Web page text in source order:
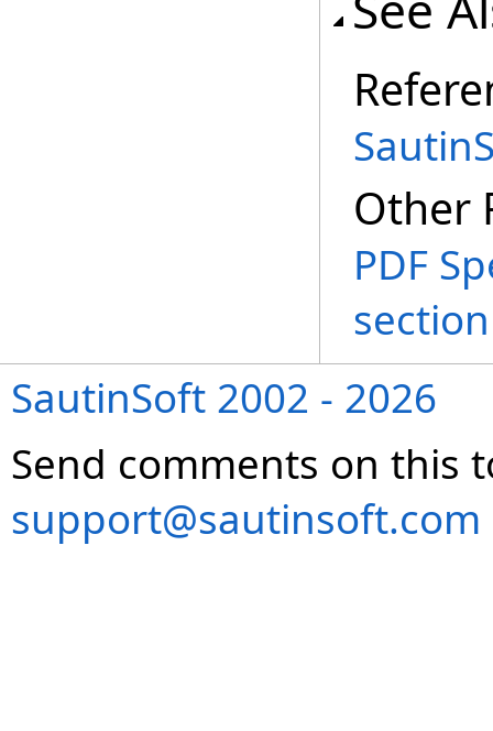
Other
PDF
SautinSoft 2002 - 2026
Send comments on this
support@sautinsoft.com